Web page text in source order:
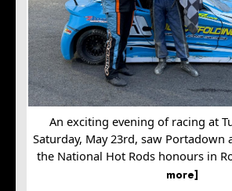
An exciting evening of racing at
Saturday, May 23rd, saw Portadown
the National Hot Rods honours in
more]